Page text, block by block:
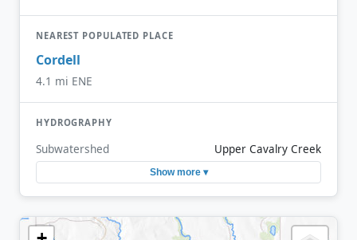
NEAREST POPULATED PLACE
Cordell
4.1 mi ENE
HYDROGRAPHY
Subwatershed Upper Cavalry Creek
Show more ▾